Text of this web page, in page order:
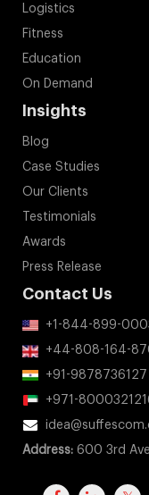
Logistics
Fitness
Education
On Demand
Insights
Blog
Case Studies
Our Clients
Testimonials
Awards
Press Release
Contact Us
+1-844-899-
+44-808-164-
+91-9878736127
+971-
Address: 600 3rd